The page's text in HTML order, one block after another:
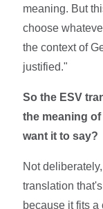
meaning. But
choose
the context of
justified."
So the ESV
the meaning
want it to say?
Not
translation
because it fits